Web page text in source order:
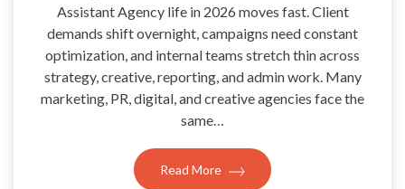
Assistant Agency life in 2026 moves fast. Client
demands shift overnight, campaigns need constant
optimization, and internal teams stretch thin across
strategy, creative, reporting, and admin work. Many
marketing, PR, digital, and creative agencies face the
same…
Read More